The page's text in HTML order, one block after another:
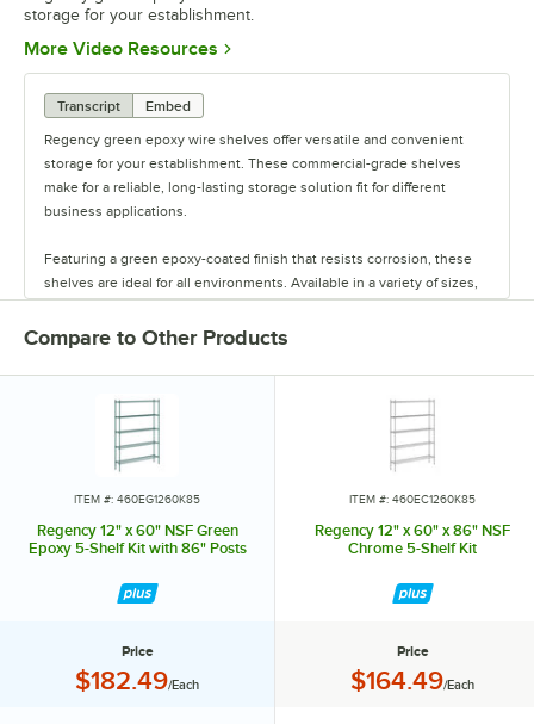
storage for your establishment.
More Video Resources Opens in new tab
Transcript
Embed
Regency green epoxy wire shelves offer versatile and convenient
storage for your establishment. These commercial-grade shelves
make for a reliable, long-lasting storage solution fit for different
business applications.
Featuring a green epoxy-coated finish that resists corrosion, these
shelves are ideal for all environments. Available in a variety of sizes,
or walk-in coolers. Select models come with casters for easy mobility.
specialty shelving. Maximize your storage with Regency green epoxy
Compare to Other Products
ITEM #: 460EG1260K85
Regency 12" x 60" NSF Green
Epoxy 5-Shelf Kit with 86" Posts
Price
Price:
$182.49/Each
ITEM #: 460EC1260K85
Regency 12" x 60" x 86" NSF
Chrome 5-Shelf Kit
Price
Price:
$164.49/Each